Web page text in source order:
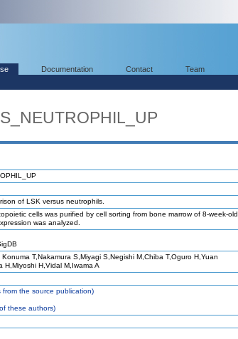
Documentation Contact Team
of LSK versus neutrophils.
cells was purified by cell sorting from bone marrow of 8-week-old
was analyzed.
T,Nakamura S,Miyagi S,Negishi M,Chiba T,Oguro H,Yuan
H,Miyoshi H,Vidal M,Iwama A
the source publication)
these authors)